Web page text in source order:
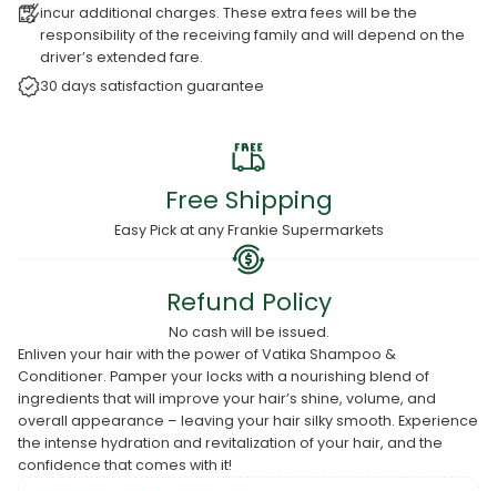
incur additional charges. These extra fees will be the
responsibility of the receiving family and will depend on the
driver’s extended fare.
30 days satisfaction guarantee
Free Shipping
Easy Pick at any Frankie Supermarkets
Refund Policy
No cash will be issued.
Enliven your hair with the power of Vatika Shampoo &
Conditioner. Pamper your locks with a nourishing blend of
ingredients that will improve your hair’s shine, volume, and
overall appearance – leaving your hair silky smooth. Experience
the intense hydration and revitalization of your hair, and the
confidence that comes with it!